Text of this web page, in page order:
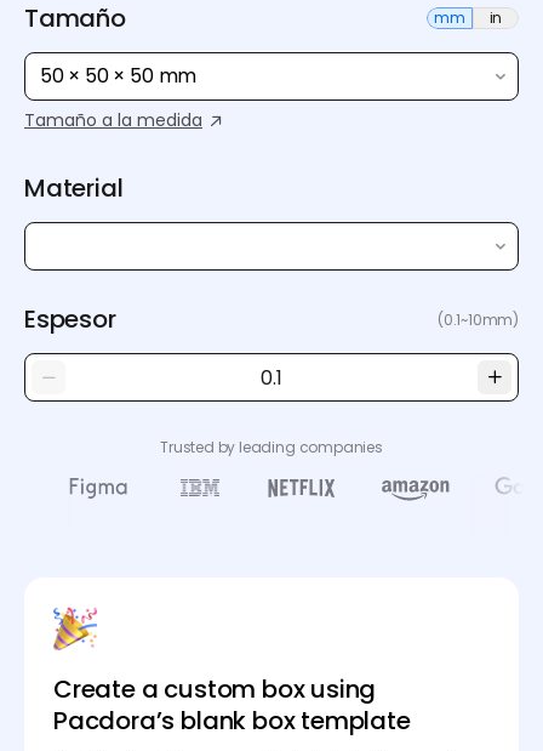
Tamaño mm in
50 × 50 × 50 mm
Tamaño a la medida
Material
Espesor (0.1~10mm)
Trusted by leading companies
Create a custom box using
Pacdora’s blank box template